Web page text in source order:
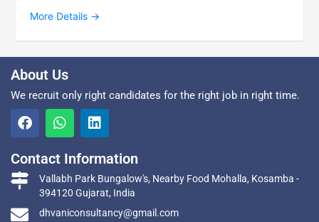
More Details
About Us
We recruit only right candidates for the right job in right time.
Contact Information
Vallabh Park Bungalow's, Nearby Food Mohalla, Kosamba -
394120 Gujarat, India
dhvaniconsultancy@gmail.com